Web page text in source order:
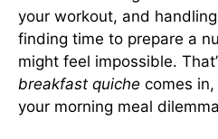
your workout, and
finding time to prepare a
might feel impossible.
breakfast quiche comes
your morning meal